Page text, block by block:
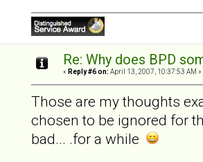
Re: Why does BPD
« Reply #6 on: April 13, 2007, 10:37:53 AM »
Those are my thoughts
chosen to be ignored for
bad... .for a while